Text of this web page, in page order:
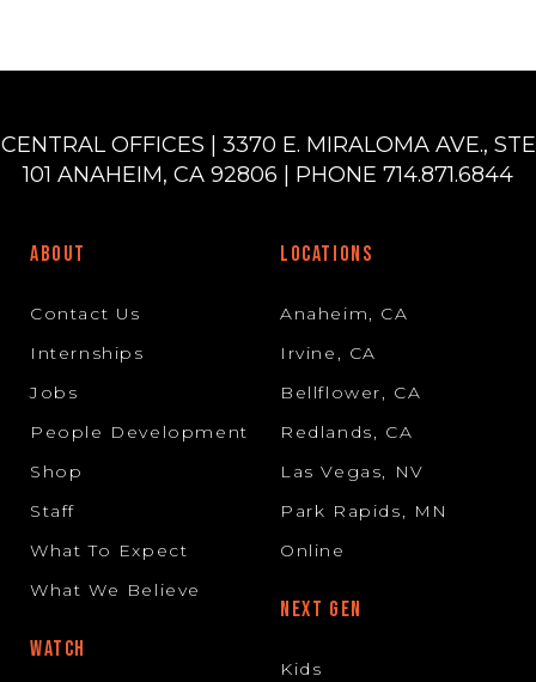
CENTRAL OFFICES | 3370 E. MIRALOMA AVE., STE
101 ANAHEIM, CA 92806 | PHONE 714.871.6844
ABOUT
Contact Us
Internships
Jobs
People Development
Shop
Staff
What To Expect
What We Believe
WATCH
LOCATIONS
Anaheim, CA
Irvine, CA
Bellflower, CA
Redlands, CA
Las Vegas, NV
Park Rapids, MN
Online
NEXT GEN
Kids